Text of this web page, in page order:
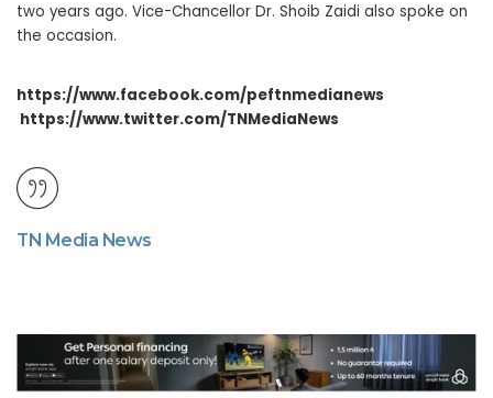
two years ago. Vice-Chancellor Dr. Shoib Zaidi also spoke on
the occasion.
https://www.facebook.com/peftnmedianews
https://www.twitter.com/TNMediaNews
TN Media News